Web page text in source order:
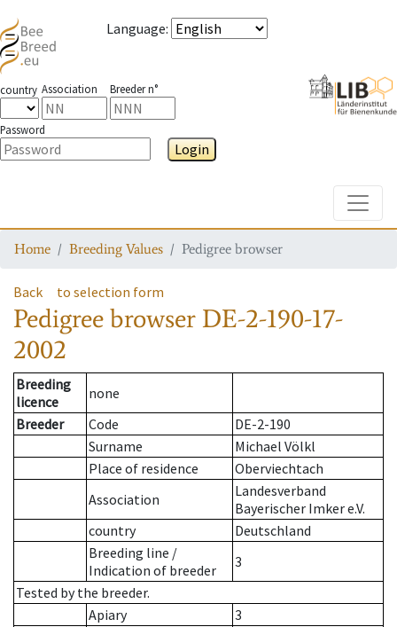
Language:
country Association Breeder n°
Password
Login
Home Breeding Values Pedigree browser
Back to selection form
Pedigree browser DE-2-190-17-
2002
Breeding
licence
none
Breeder
Code
DE-2-190
Surname
Michael Völkl
Place of residence
Oberviechtach
Association
Landesverband
Bayerischer Imker e.V.
country
Deutschland
Breeding line /
Indication of breeder
3
Tested by the breeder.
Apiary
3